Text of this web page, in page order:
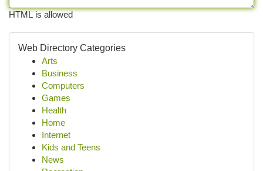
HTML is allowed
Web Directory Categories
Arts
Business
Computers
Games
Health
Home
Internet
Kids and Teens
News